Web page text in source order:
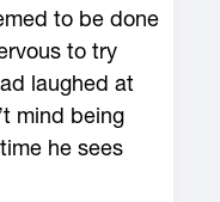
to be done
to try
laughed at
mind being
he sees